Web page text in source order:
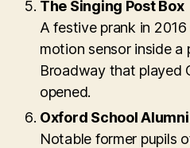
The Singing Post Box
A festive prank in
motion sensor inside
Broadway that played
opened.
Oxford School Alumni
Notable former pupils